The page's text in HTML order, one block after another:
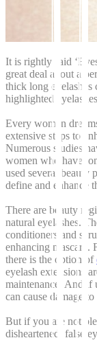
It is rightly said
great deal about a
thick long eyelashes
highlighted
Every woman
extensive steps to
Numerous studies
women who have
used several beauty
define and enhance
There are beauty
natural eyelashes.
conditioners and
enhancing mascara.
there is the option of
eyelash extensions
maintenance. And if
can cause damage
But if you are not
disheartened, false